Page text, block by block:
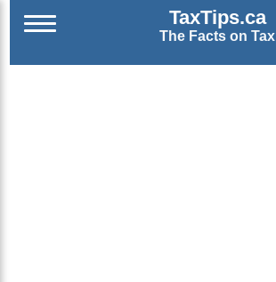
TaxTips.ca
The Facts on Tax